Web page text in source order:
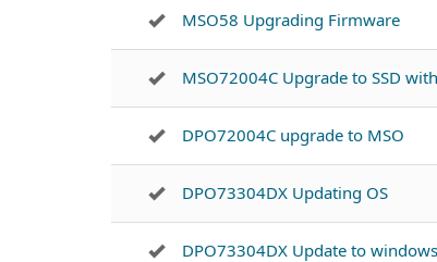
MSO58 Upgrading Firmware
MSO72004C Upgrade to SSD
DPO72004C upgrade to MSO
DPO73304DX Updating OS
DPO73304DX Update to